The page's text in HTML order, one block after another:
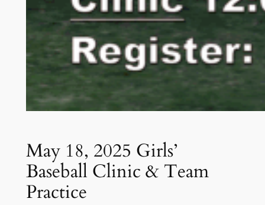
May 18, 2025 Girls’
Baseball Clinic & Team
Practice